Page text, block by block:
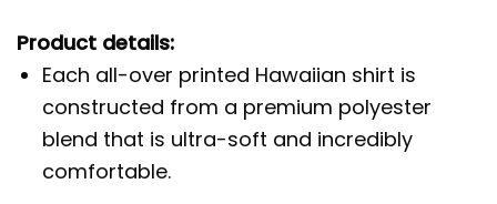
Product details:
Each all-over printed Hawaiian shirt is
constructed from a premium polyester
blend that is ultra-soft and incredibly
comfortable.